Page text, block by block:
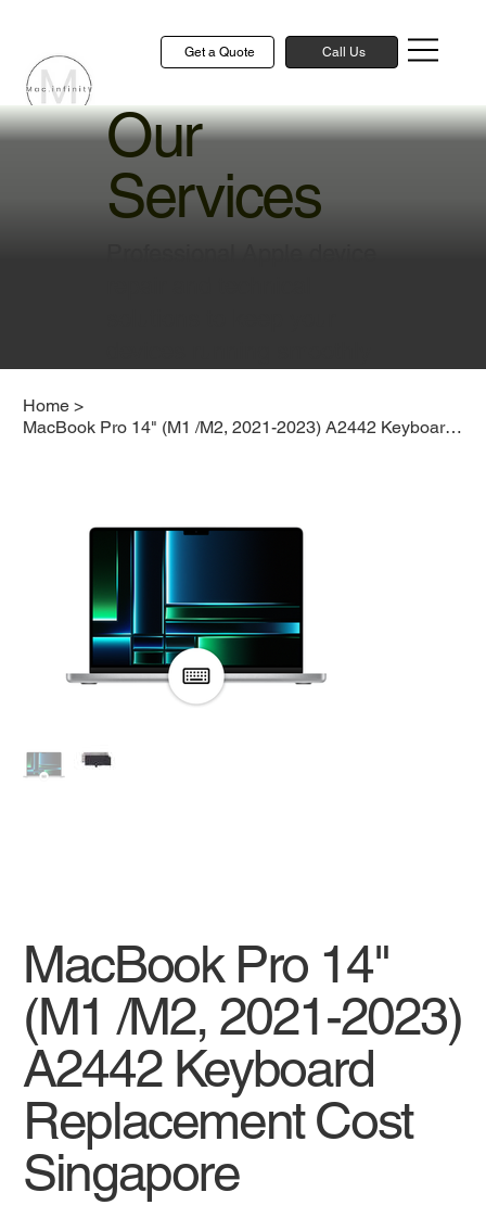
Get a Quote Call Us
Our
Services
Home >
MacBook Pro 14" (M1 /M2, 2021-2023) A2442 Keyboard Replacement Cost Singapore
MacBook Pro 14"
(M1 /M2, 2021-2023)
A2442 Keyboard
Replacement Cost
Singapore